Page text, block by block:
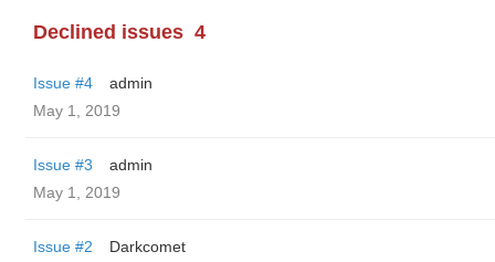
Declined issues 4
Issue #4
admin
May 1, 2019
Issue #3
admin
May 1, 2019
Issue #2
Darkcomet